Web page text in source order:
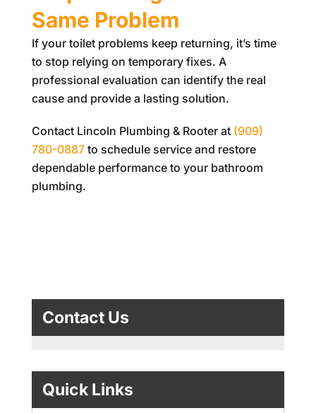
Same Problem
If your toilet problems keep returning, it’s time
to stop relying on temporary fixes. A
professional evaluation can identify the real
cause and provide a lasting solution.
Contact Lincoln Plumbing & Rooterat (909)
780-0887to schedule service and restore
dependable performance to your bathroom
plumbing.
Contact Us
Quick Links